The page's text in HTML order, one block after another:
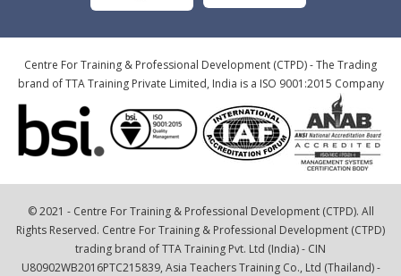
Centre For Training & Professional Development (CTPD) - The Trading
brand of TTA Training Private Limited, India is a ISO 9001:2015 Company
© 2021 - Centre For Training & Professional Development (CTPD). All
Rights Reserved. Centre For Training & Professional Development (CTPD)
trading brand of TTA Training Pvt. Ltd (India) - CIN
U80902WB2016PTC215839, Asia Teachers Training Co., Ltd (Thailand) -